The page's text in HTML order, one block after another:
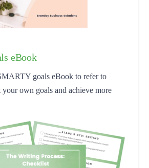
eBook
goals eBook to refer to
your own goals and achieve more